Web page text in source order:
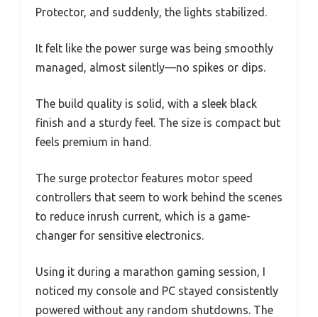
Protector, and suddenly, the lights stabilized.
It felt like the power surge was being smoothly
managed, almost silently—no spikes or dips.
The build quality is solid, with a sleek black
finish and a sturdy feel. The size is compact but
feels premium in hand.
The surge protector features motor speed
controllers that seem to work behind the scenes
to reduce inrush current, which is a game-
changer for sensitive electronics.
Using it during a marathon gaming session, I
noticed my console and PC stayed consistently
powered without any random shutdowns. The